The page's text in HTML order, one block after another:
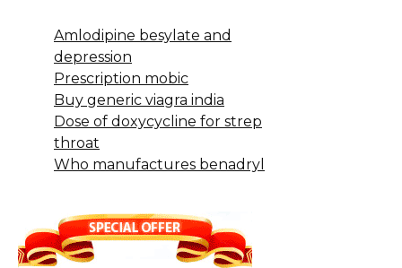
Amlodipine besylate and
depression
Prescription mobic
Buy generic viagra india
Dose of doxycycline for strep
throat
Who manufactures benadryl